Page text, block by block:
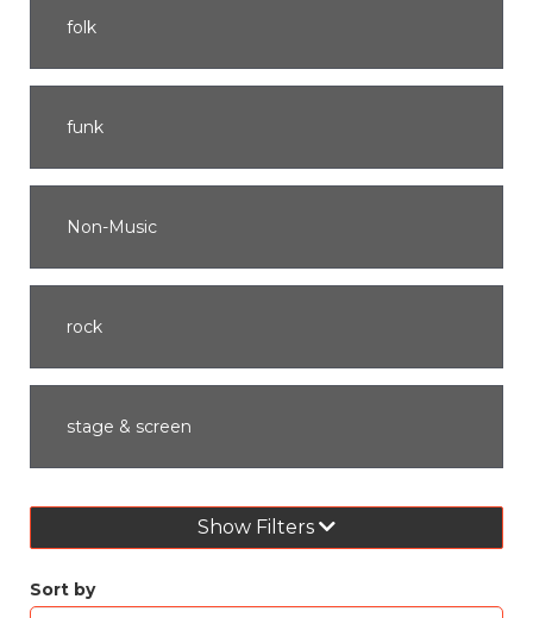
folk
funk
Non-Music
rock
stage & screen
Show Filters
Sort by